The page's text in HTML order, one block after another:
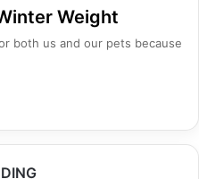
Weight
both us and our pets because